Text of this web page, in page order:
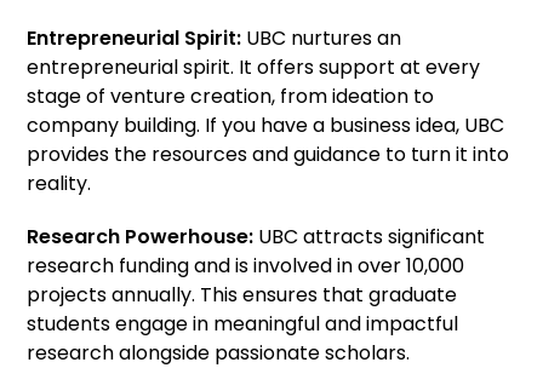
Entrepreneurial Spirit: UBC nurtures an
entrepreneurial spirit. It offers support at every
stage of venture creation, from ideation to
company building. If you have a business idea, UBC
provides the resources and guidance to turn it into
reality.
Research Powerhouse: UBC attracts significant
research funding and is involved in over 10,000
projects annually. This ensures that graduate
students engage in meaningful and impactful
research alongside passionate scholars.